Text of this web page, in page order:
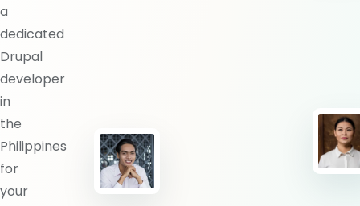
a
dedicated
Drupal
developer
in
the
Philippines
for
your